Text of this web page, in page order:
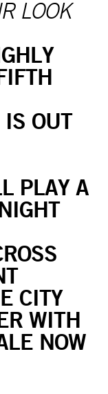
LOOK
IS OUT
PLAY A
CITY
WITH
NOW